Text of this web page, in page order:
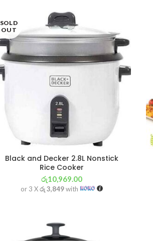
SOLD
OUT
Black and Decker 2.8L Nonstick
Rice Cooker
රු10,969.00
or 3 Xරු 3,849with